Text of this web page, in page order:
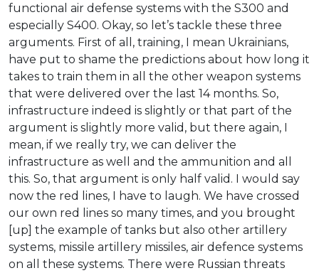
functional air defense systems with the S300 and
especially S400. Okay, so let’s tackle these three
arguments. First of all, training, I mean Ukrainians,
have put to shame the predictions about how long it
takes to train them in all the other weapon systems
that were delivered over the last 14 months. So,
infrastructure indeed is slightly or that part of the
argument is slightly more valid, but there again, I
mean, if we really try, we can deliver the
infrastructure as well and the ammunition and all
this. So, that argument is only half valid. I would say
now the red lines, I have to laugh. We have crossed
our own red lines so many times, and you brought
[up] the example of tanks but also other artillery
systems, missile artillery missiles, air defence systems
on all these systems. There were Russian threats